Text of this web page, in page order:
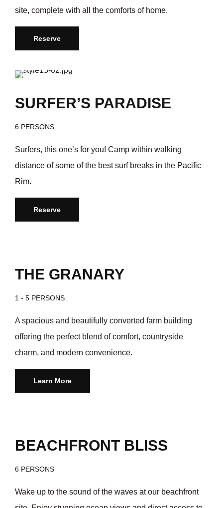
site, complete with all the comforts of home.
Reserve
SURFER’S PARADISE
6 PERSONS
Surfers, this one’s for you! Camp within walking
distance of some of the best surf breaks in the Pacific
Rim.
Reserve
THE GRANARY
1 - 5 PERSONS
A spacious and beautifully converted farm building
offering the perfect blend of comfort, countryside
charm, and modern convenience.
Learn More
BEACHFRONT BLISS
6 PERSONS
Wake up to the sound of the waves at our beachfront